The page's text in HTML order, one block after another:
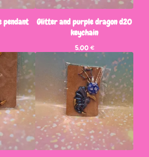
pendant
Glitter and purple dragon d20
keychain
5,00€